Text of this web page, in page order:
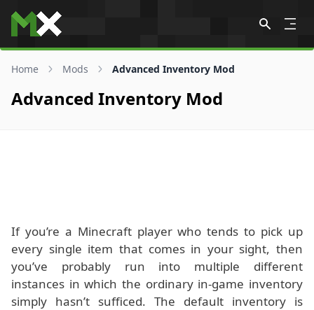
Skip to content
Home Mods Advanced Inventory Mod
Advanced Inventory Mod
If you’re a Minecraft player who tends to pick up
every single item that comes in your sight, then
you’ve probably run into multiple different
instances in which the ordinary in-game inventory
simply hasn’t sufficed. The default inventory is